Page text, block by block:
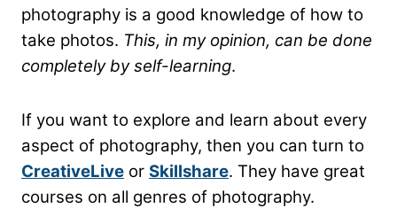
photography is a good knowledge of how to
take photos. This, in my opinion, can be done
completely by self-learning.
If you want to explore and learn about every
aspect of photography, then you can turn to
CreativeLive or Skillshare. They have great
courses on all genres of photography.